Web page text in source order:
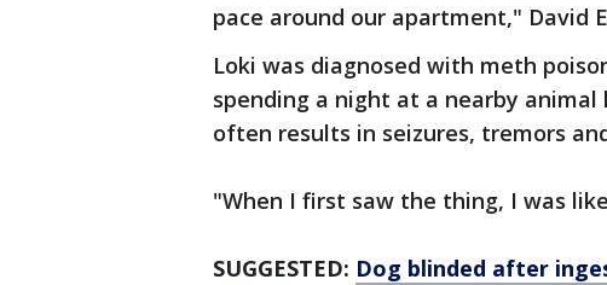
pace around our apartment," David
Loki was diagnosed with meth
spending a night at a nearby animal
often results in seizures, tremors
"When I first saw the thing, I was
SUGGESTED: Dog blinded after